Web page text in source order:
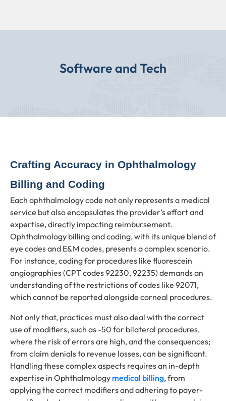
Software and Tech
Crafting Accuracy in Ophthalmology
Billing and Coding
Each ophthalmology code not only represents a medical
service but also encapsulates the provider’s effort and
expertise, directly impacting reimbursement.
Ophthalmology billing and coding, with its unique blend of
eye codes and E&M codes, presents a complex scenario.
For instance, coding for procedures like fluorescein
angiographies (CPT codes 92230, 92235) demands an
understanding of the restrictions of codes like 92071,
which cannot be reported alongside corneal procedures.
Not only that, practices must also deal with the correct
use of modifiers, such as -50 for bilateral procedures,
where the risk of errors are high, and the consequences;
from claim denials to revenue losses, can be significant.
Handling these complex aspects requires an in-depth
expertise in Ophthalmology medical billing, from
applying the correct modifiers and adhering to payer-